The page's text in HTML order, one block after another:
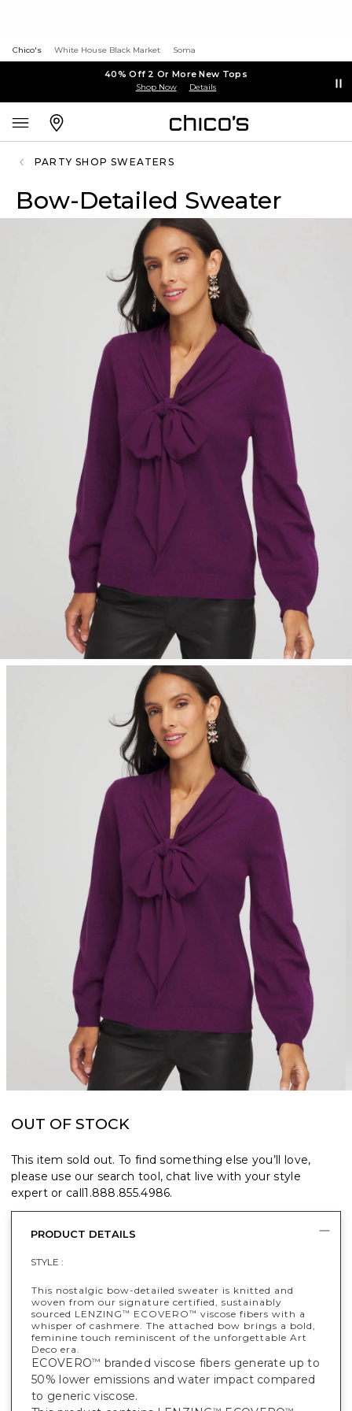
Chico's White House Black Market Soma
40% Off 2 Or More New Tops
Shop Now Details
PARTY SHOP SWEATERS
Bow-Detailed Sweater
OUT OF STOCK
This item sold out. To find something else you’ll love,
please use our search tool, chat live with your style
expert or call1.888.855.4986.
PRODUCT DETAILS
STYLE :
This nostalgic bow-detailed sweater is knitted and
woven from our signature certified, sustainably
sourced LENZING™ ECOVERO™ viscose fibers with a
whisper of cashmere. The attached bow brings a bold,
feminine touch reminiscent of the unforgettable Art
Deco era.
ECOVERO™ branded viscose fibers generate up to
50% lower emissions and water impact compared
to generic viscose.